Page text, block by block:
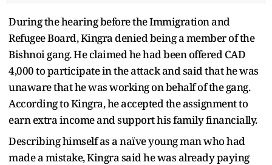
During the hearing before the Immigration and
Refugee Board, Kingra denied being a member of the
Bishnoi gang. He claimed he had been offered CAD
4,000 to participate in the attack and said that he was
unaware that he was working on behalf of the gang.
According to Kingra, he accepted the assignment to
earn extra income and support his family financially.
Describing himself as a naïve young man who had
made a mistake, Kingra said he was already paying